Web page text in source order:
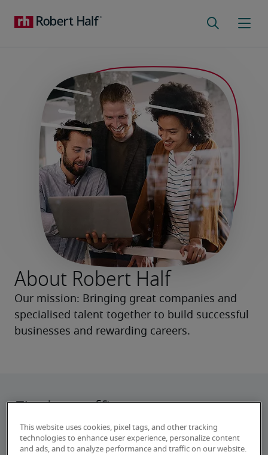
About Robert Half
Our mission: Bringing great companies and
specialised talent together to build successful
businesses and rewarding careers.
Find an office near you
Work with experienced recruiters in your area
to find jobs or hire talent.
This website uses cookies, pixel tags, and other tracking
technologies to enhance user experience, personalize content
and ads, and to analyze performance and traffic on our website.